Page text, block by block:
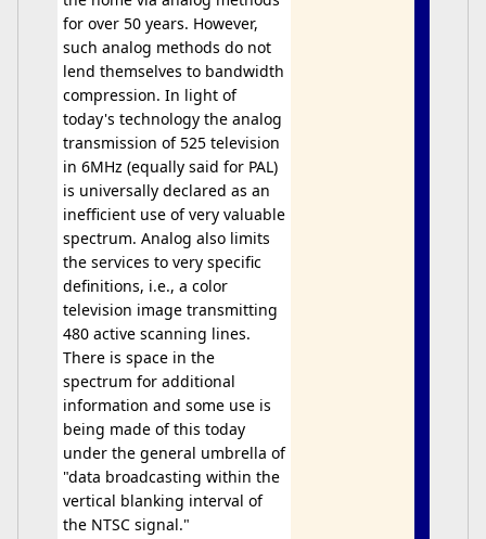
for over 50 years. However,
such analog methods do not
lend themselves to bandwidth
compression. In light of
today's technology the analog
transmission of 525 television
in 6MHz (equally said for PAL)
is universally declared as an
inefficient use of very valuable
spectrum. Analog also limits
the services to very specific
definitions, i.e., a color
television image transmitting
480 active scanning lines.
There is space in the
spectrum for additional
information and some use is
being made of this today
under the general umbrella of
"data broadcasting within the
vertical blanking interval of
the NTSC signal."